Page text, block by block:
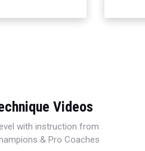
Videos
with instruction from
& Pro Coaches